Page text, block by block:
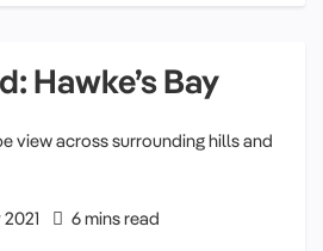
Hawke’s Bay
6 mins read